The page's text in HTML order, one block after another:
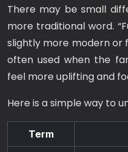
There may be small
more traditional word.
slightly more modern or
often used when the
feel more uplifting and
Here is a simple way to
Term